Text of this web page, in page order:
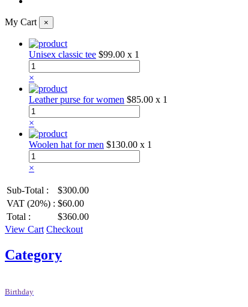
My Cart ×
Unisex classic tee $99.00 x 1
×
Leather purse for women $85.00 x 1
×
Woolen hat for men $130.00 x 1
×
Sub-Total :
$300.00
VAT (20%) : $60.00
Total :
$360.00
View Cart Checkout
Category
Birthday